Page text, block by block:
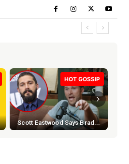
HOT GOSSIP
Scott Eastwood Says Brad...